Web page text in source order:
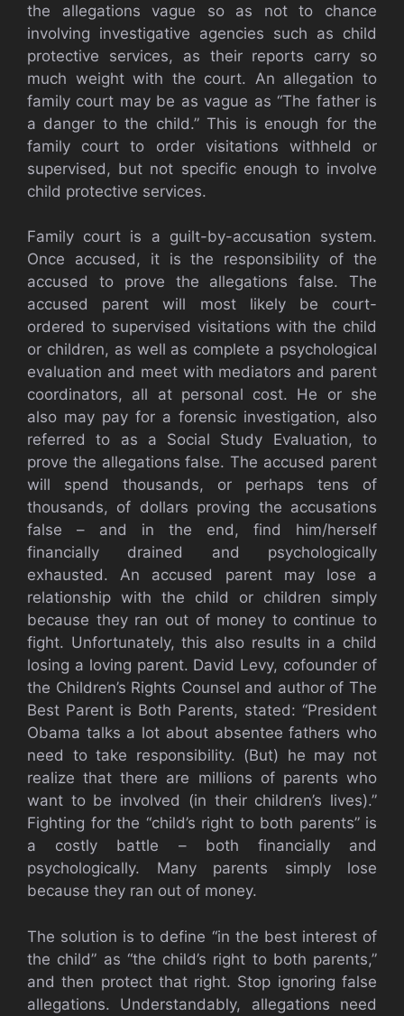
the allegations vague so as not to chance
involving investigative agencies such as child
protective services, as their reports carry so
much weight with the court. An allegation to
family court may be as vague as “The father is
a danger to the child.” This is enough for the
family court to order visitations withheld or
supervised, but not specific enough to involve
child protective services.
Family court is a guilt-by-accusation system.
Once accused, it is the responsibility of the
accused to prove the allegations false. The
accused parent will most likely be court-
ordered to supervised visitations with the child
or children, as well as complete a psychological
evaluation and meet with mediators and parent
coordinators, all at personal cost. He or she
also may pay for a forensic investigation, also
referred to as a Social Study Evaluation, to
prove the allegations false. The accused parent
will spend thousands, or perhaps tens of
thousands, of dollars proving the accusations
false – and in the end, find him/herself
financially drained and psychologically
exhausted. An accused parent may lose a
relationship with the child or children simply
because they ran out of money to continue to
fight. Unfortunately, this also results in a child
losing a loving parent. David Levy, cofounder of
the Children’s Rights Counsel and author of The
Best Parent is Both Parents, stated: “President
Obama talks a lot about absentee fathers who
need to take responsibility. (But) he may not
realize that there are millions of parents who
want to be involved (in their children’s lives).”
Fighting for the “child’s right to both parents” is
a costly battle – both financially and
psychologically. Many parents simply lose
because they ran out of money.
The solution is to define “in the best interest of
the child” as “the child’s right to both parents,”
and then protect that right. Stop ignoring false
allegations. Understandably, allegations need